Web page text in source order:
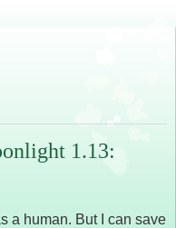
1.13:
a human. But I can save